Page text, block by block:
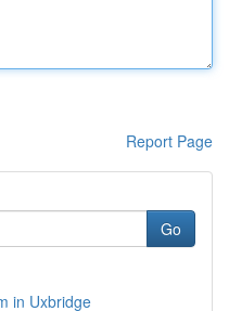
Report Page
Go
in Uxbridge